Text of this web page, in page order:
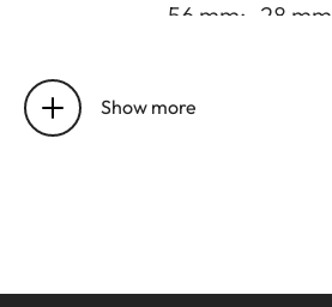
56 mm: -28 mm
Distance
setting
controlled
Show more